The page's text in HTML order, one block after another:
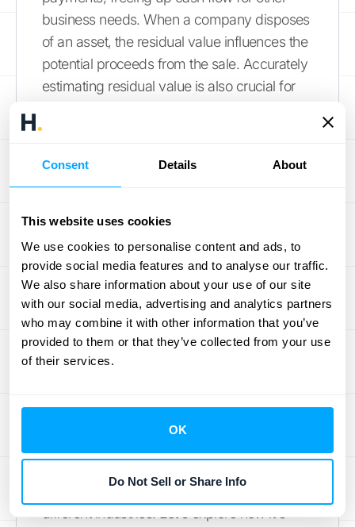
Consent Details About
This website uses cookies
We use cookies to personalise content and ads, to
provide social media features and to analyse our traffic.
We also share information about your use of our site
with our social media, advertising and analytics partners
who may combine it with other information that you’ve
provided to them or that they’ve collected from your use
of their services.
OK
Do Not Sell or Share Info
business needs. When a company disposes
of an asset, the residual value influences the
potential proceeds from the sale. Accurately
estimating residual value is also crucial for
Understanding these cash flow implications
allows businesses to make more informed
decisions about asset acquisition,
management, and disposal.
Residual Value by
Industry
Automotive, Real Estate, and
Technology
Residual value plays a unique role across